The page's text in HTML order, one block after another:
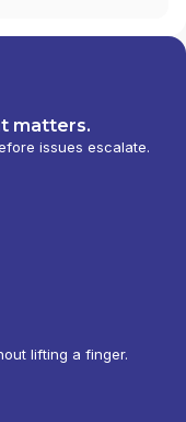
matters.
issues escalate.
lifting a finger.